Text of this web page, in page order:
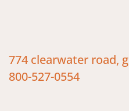
774 clearwater road,
800-527-0554